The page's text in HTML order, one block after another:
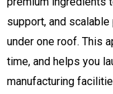
support, and
under one roof. This
time, and helps you
manufacturing